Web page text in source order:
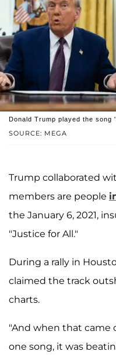
SOURCE: MEGA
Donald Trump played the song
Trump collaborated
members are people
the January 6, 2021,
"Justice for All."
During a rally in
claimed the track
charts.
"And when that
one song, it was